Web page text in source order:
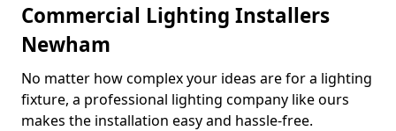
Commercial Lighting Installers
Newham
No matter how complex your ideas are for a lighting
fixture, a professional lighting company like ours
makes the installation easy and hassle-free.